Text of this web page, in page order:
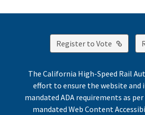
Register to Vote
The California High-Speed Rail
effort to ensure the website
mandated ADA requirements as
mandated Web Content